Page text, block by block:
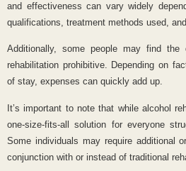
and effectiveness can vary widely
qualifications, treatment methods used,
Additionally, some people may find the
rehabilitation prohibitive. Depending on
of stay, expenses can quickly add up.
It’s important to note that while alcohol
one-size-fits-all solution for everyone
Some individuals may require additional
conjunction with or instead of traditional